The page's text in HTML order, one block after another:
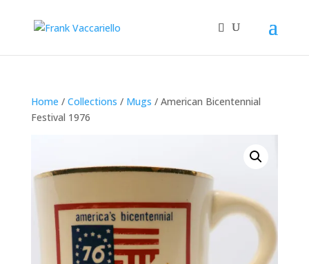
Home / Collections / Mugs / American Bicentennial
Festival 1976